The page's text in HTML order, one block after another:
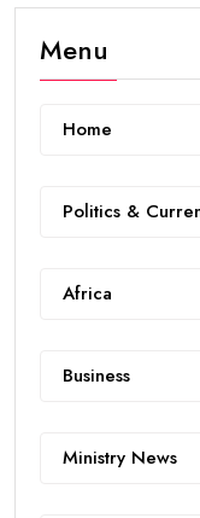
Menu
Home
Politics &
Africa
Business
Ministry News